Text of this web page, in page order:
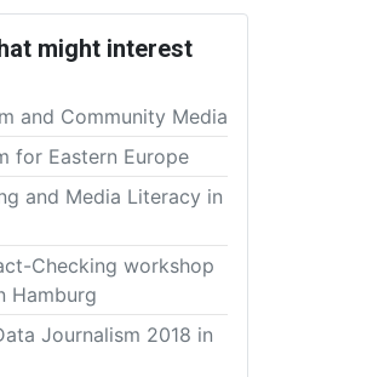
might interest
and Community Media
for Eastern Europe
and Media Literacy in
Checking workshop
Hamburg
Journalism 2018 in